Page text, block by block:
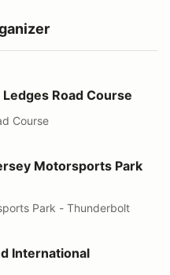
CourseRoad Course
Course
Park - Thunderbolt
Motorsports Park
Park - Thunderbolt
Raceway
International